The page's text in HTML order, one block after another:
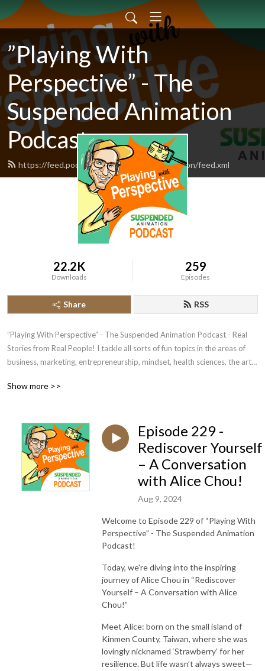
”Playing With
Perspective” - The
Suspended Animation
Podcast
https://feed.podbean.com/suspendedanimation/feed.xml
22.2K
Downloads
259
Episodes
Share RSS
”Playing With Perspective” - The Suspended Animation Podcast - Real
Stories from Real People! I tackle all sorts of fun topics in the areas of
business, marketing, entrepreneurship, mindset, health sciences, the arts
https://www.mixo.io/site/podcast-guest-booking-2fh52
Show more >>
Episode 229 -
Rediscover Yourself
– A Conversation
with Alice Chou!
Aug 9, 2024
Welcome to Episode 229 of “Playing With
Perspective” - The Suspended Animation
Podcast!
Today, we're diving into the inspiring
journey of Alice Chou in “Rediscover
Yourself – A Conversation with Alice
Chou!”
Meet Alice: born on the small island of
Kinmen County, Taiwan, where she was
lovingly nicknamed ‘Strawberry’ for her
resilience. But life wasn’t always sweet—